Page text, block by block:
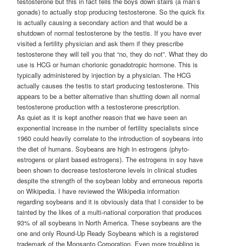
gonads) to actually stop producing testosterone. So the quick fix
is actually causing a secondary action and that would be a
shutdown of normal testosterone by the testis. If you have ever
visited a fertility physician and ask them if they prescribe
testosterone they will tell you that “no, they do not”. What they do
use is HCG or human chorionic gonadotropic hormone. This is
typically administered by injection by a physician. The HCG
actually causes the testis to start producing testosterone. This
appears to be a better alternative than shutting down all normal
testosterone production with a testosterone prescription.
As quiet as it is kept another reason that we have seen an
exponential increase in the number of fertility specialists since
1960 could heavily correlate to the introduction of soybeans into
the diet of humans. Soybeans are high in estrogens (phyto-
estrogens or plant based estrogens). The estrogens in soy have
been shown to decrease testosterone levels in clinical studies
despite the strength of the soybean lobby and erroneous reports
on Wikipedia. I have reviewed the Wikipedia information
regarding soybeans and it is obviously data that I consider to be
tainted by the likes of a multi-national corporation that produces
93% of all soybeans in North America. These soybeans are the
one and only Round-Up Ready Soybeans which is a registered
trademark of the Monsanto Corporation. Even more troubling is